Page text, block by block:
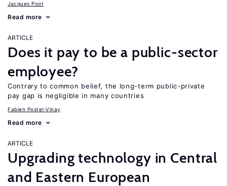
Jacques Poot
Read more
ARTICLE
Does it pay to be a public-sector
employee?
Contrary to common belief, the long-term public-private
pay gap is negligible in many countries
Fabien Postel-Vinay
Read more
ARTICLE
Upgrading technology in Central
and Eastern European